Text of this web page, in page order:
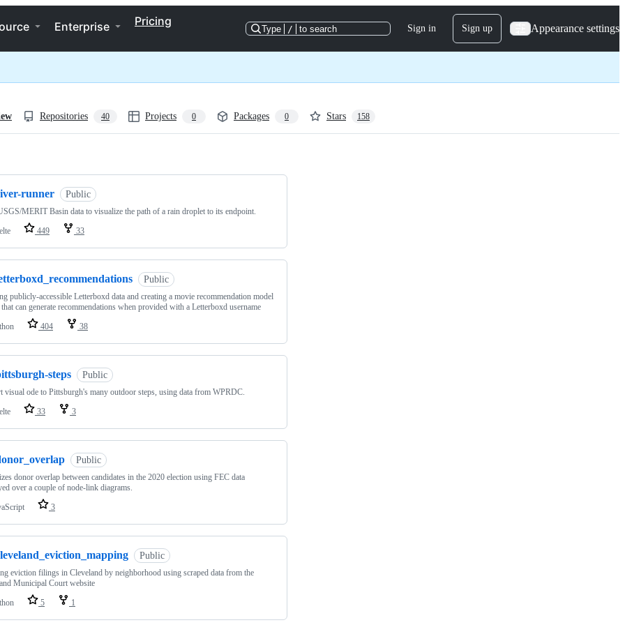
Enterprise Pricing
Type / to search Sign in Sign up Appearance settings
Repositories 40 Projects 0 Packages 0 Stars 158
runner Public
MERIT Basin data to visualize the path of a rain droplet to its endpoint.
449 33
Public
publicly-accessible Letterboxd data and creating a movie recommendation model
can generate recommendations when provided with a Letterboxd username
404 38
steps Public
visual ode to Pittsburgh's many outdoor steps, using data from WPRDC.
33 3
Public
donor overlap between candidates in the 2020 election using FEC data
over a couple of node-link diagrams.
3
Public
eviction filings in Cleveland by neighborhood using scraped data from the
Municipal Court website
5 1